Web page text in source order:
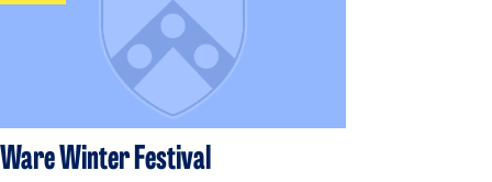
Ware Winter Festival